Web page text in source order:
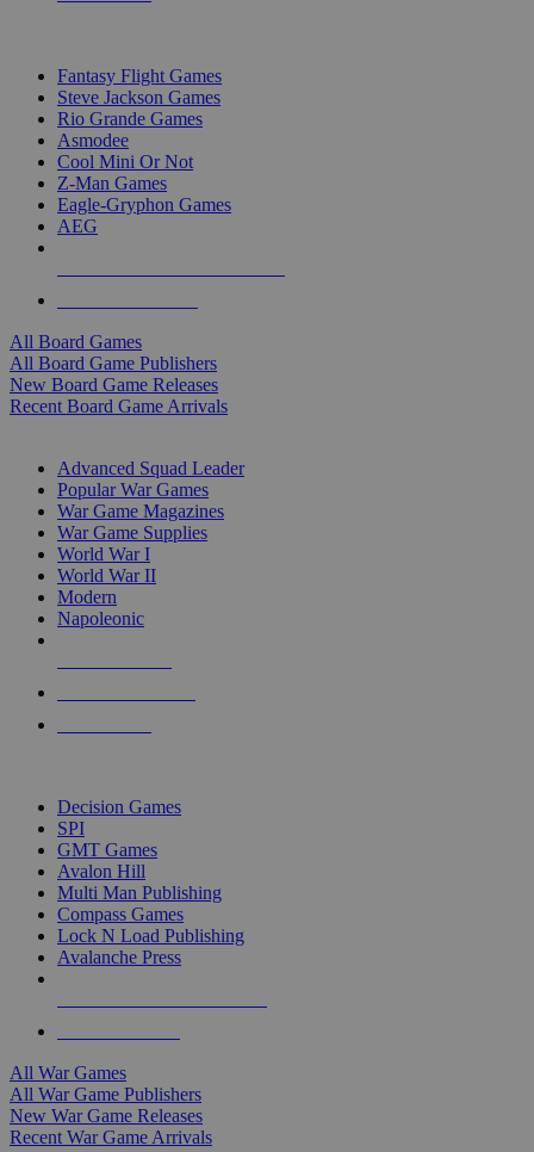
Fantasy Flight Games
Steve Jackson Games
Rio Grande Games
Asmodee
Cool Mini Or Not
Z-Man Games
Eagle-Gryphon Games
AEG
All Board Games
All Board Game Publishers
New Board Game Releases
Recent Board Game Arrivals
Advanced Squad Leader
Popular War Games
War Game Magazines
War Game Supplies
World War I
World War II
Modern
Napoleonic
Decision Games
SPI
GMT Games
Avalon Hill
Multi Man Publishing
Compass Games
Lock N Load Publishing
Avalanche Press
All War Games
All War Game Publishers
New War Game Releases
Recent War Game Arrivals